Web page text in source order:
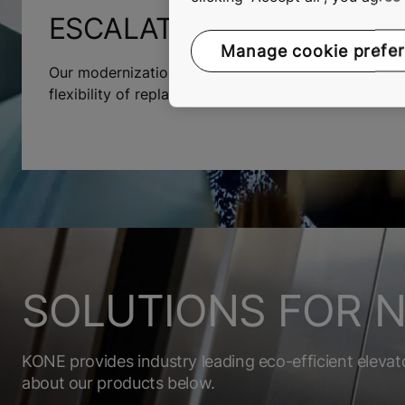
ESCALATOR
Our modernization solutions will increase their
flexibility of replacing the entire installation or just
SOLUTIONS FOR
KONE provides industry leading eco-efficient
about our products below.
Manage cookie